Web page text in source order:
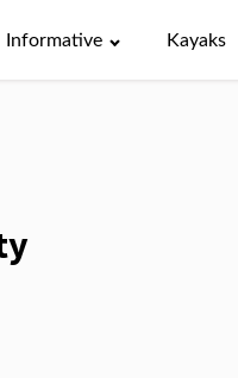
Informative Kayaks